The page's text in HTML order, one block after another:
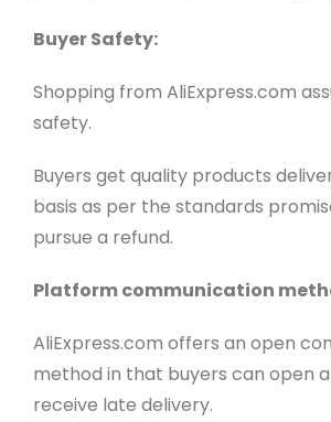
Buyer Safety:
Shopping from AliExpress.com
safety.
Buyers get quality products
basis as per the standards
pursue a refund.
Platform communication
AliExpress.com offers an open
method in that buyers can open
receive late delivery.